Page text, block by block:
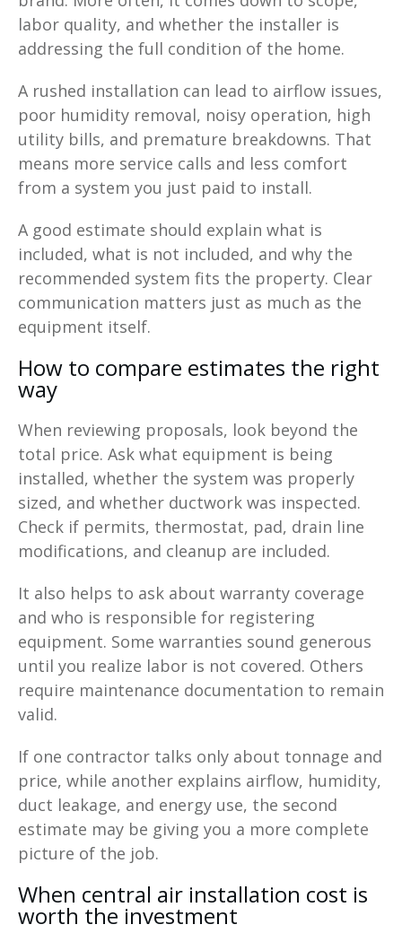
labor quality, and whether the installer is
addressing the full condition of the home.
A rushed installation can lead to airflow issues,
poor humidity removal, noisy operation, high
utility bills, and premature breakdowns. That
means more service calls and less comfort
from a system you just paid to install.
A good estimate should explain what is
included, what is not included, and why the
recommended system fits the property. Clear
communication matters just as much as the
equipment itself.
How to compare estimates the right
way
When reviewing proposals, look beyond the
total price. Ask what equipment is being
installed, whether the system was properly
sized, and whether ductwork was inspected.
Check if permits, thermostat, pad, drain line
modifications, and cleanup are included.
It also helps to ask about warranty coverage
and who is responsible for registering
equipment. Some warranties sound generous
until you realize labor is not covered. Others
require maintenance documentation to remain
valid.
If one contractor talks only about tonnage and
price, while another explains airflow, humidity,
duct leakage, and energy use, the second
estimate may be giving you a more complete
picture of the job.
When central air installation cost is
worth the investment